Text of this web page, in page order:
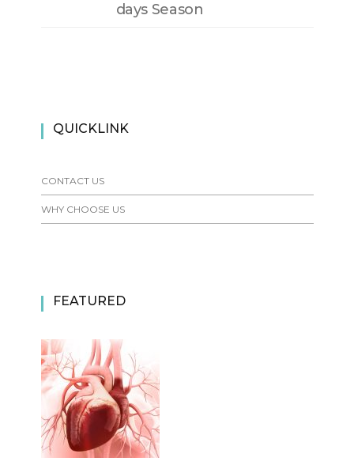
days Season
QUICKLINK
CONTACT US
WHY CHOOSE US
FEATURED